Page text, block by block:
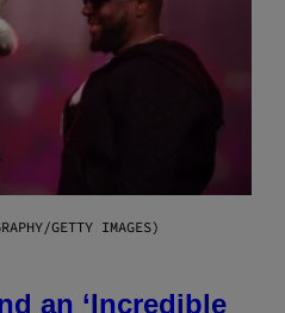
GETTY IMAGES)
an ‘Incredible